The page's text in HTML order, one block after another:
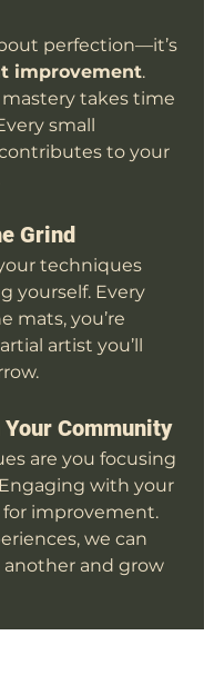
perfection—it’s
improvement.
takes time
small
to your
Grind
techniques
yourself. Every
mats, you’re
artist you’ll
Community
are you focusing
with your
for improvement.
we can
and grow